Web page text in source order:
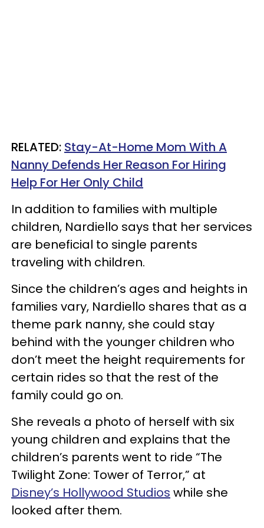
RELATED: Stay-At-Home Mom With A
Nanny Defends Her Reason For Hiring
Help For Her Only Child
In addition to families with multiple
children, Nardiello says that her services
are beneficial to single parents
traveling with children.
Since the children’s ages and heights in
families vary, Nardiello shares that as a
theme park nanny, she could stay
behind with the younger children who
don’t meet the height requirements for
certain rides so that the rest of the
family could go on.
She reveals a photo of herself with six
young children and explains that the
children’s parents went to ride “The
Twilight Zone: Tower of Terror,” at
Disney’s Hollywood Studios while she
looked after them.